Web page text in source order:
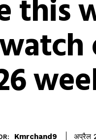
this
Kmrchand9 अप्रैल